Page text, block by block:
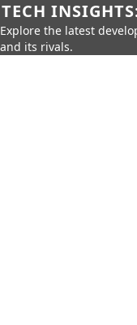
TECH
Explore the latest
and its rivals.